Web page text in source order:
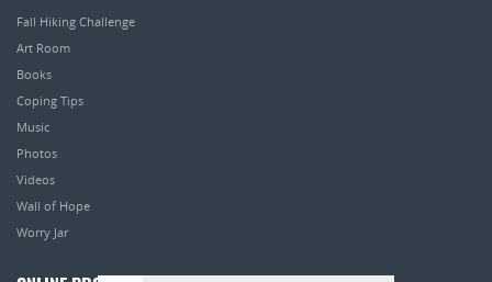
Fall Hiking Challenge
Art Room
Books
Coping Tips
Music
Photos
Videos
Wall of Hope
Worry Jar